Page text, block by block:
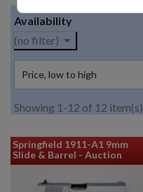
Availability
(no filter) 
Price, low to high
Showing 1-12 of 12 item(s)
Springfield 1911-A1 9mm
Slide & Barrel - Auction